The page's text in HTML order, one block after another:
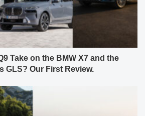
Take on the BMW X7 and the
GLS? Our First Review.